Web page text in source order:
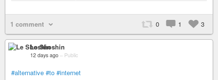
1 comment 0 1 3
Le Shoshin
12 days ago – Public
#alternative #to #internet